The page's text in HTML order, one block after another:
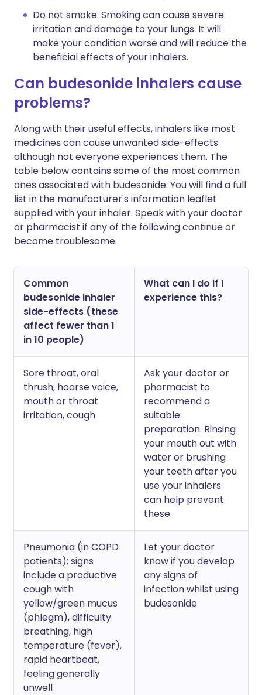
Do not smoke. Smoking can cause severe
irritation and damage to your lungs. It will
make your condition worse and will reduce the
beneficial effects of your inhalers.
Can budesonide inhalers cause
problems?
Along with their useful effects, inhalers like most
medicines can cause unwanted side-effects
although not everyone experiences them. The
table below contains some of the most common
ones associated with budesonide. You will find a full
list in the manufacturer's information leaflet
supplied with your inhaler. Speak with your doctor
or pharmacist if any of the following continue or
become troublesome.
Common
budesonide inhaler
side-effects (these
affect fewer than 1
in 10 people)
What can I do if I
experience this?
Sore throat, oral
thrush, hoarse voice,
mouth or throat
irritation, cough
Ask your doctor or
pharmacist to
recommend a
suitable
preparation. Rinsing
your mouth out with
water or brushing
your teeth after you
use your inhalers
can help prevent
these
Pneumonia (in COPD
patients); signs
include a productive
cough with
yellow/green mucus
(phlegm), difficulty
breathing, high
temperature (fever),
rapid heartbeat,
feeling generally
unwell
Let your doctor
know if you develop
any signs of
infection whilst using
budesonide